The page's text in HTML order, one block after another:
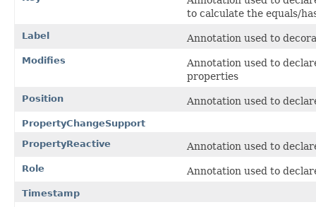
to calculate the equals/
Label Annotation used to
Modifies
Annotation used to
properties
Position Annotation used to
PropertyChangeSupport
PropertyReactive
Annotation used to
Role Annotation used to
Timestamp